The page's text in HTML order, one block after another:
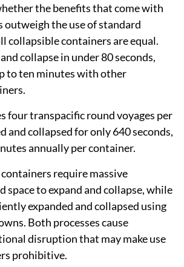
the benefits that come with
the use of standard
collapsible containers are equal.
collapse in under 80 seconds,
to ten minutes with other
four transpacific round voyages per
and collapsed for only 640 seconds,
annually per container.
require massive
space to expand and collapse, while
expanded and collapsed using
Both processes cause
disruption that may make use
prohibitive.